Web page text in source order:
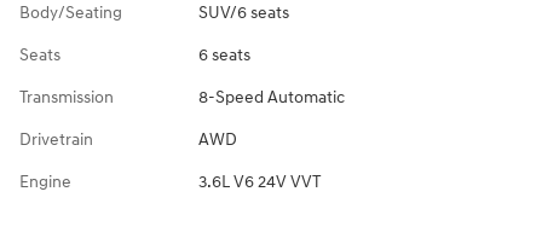
Body/Seating SUV/6 seats
Seats 6 seats
Transmission 8-Speed Automatic
Drivetrain AWD
Engine 3.6L V6 24V VVT